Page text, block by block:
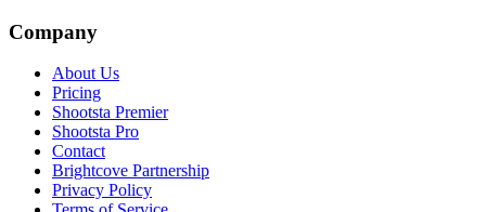
Company
About Us
Pricing
Shootsta Premier
Shootsta Pro
Contact
Brightcove Partnership
Privacy Policy